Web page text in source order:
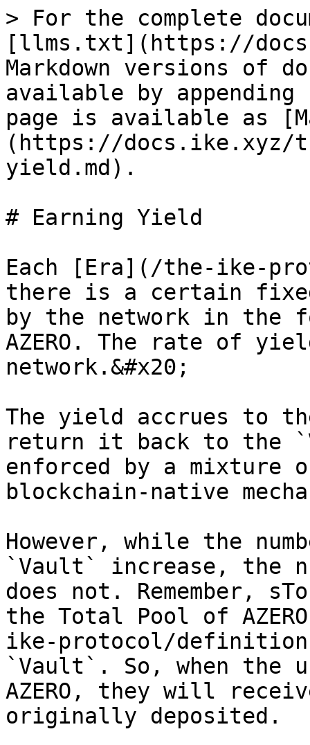
> For the complete
[llms.txt](https://
Markdown versions of
available by
page is available as
(https://docs.ike.xyz/
yield.md).
# Earning Yield
Each [Era](/the-ike-
there is a certain
by the network in the
AZERO. The rate of
network.&#x20;
The yield accrues to
return it back to the
enforced by a mixture
blockchain-native
However, while the
`Vault` increase, the
does not. Remember,
the Total Pool of
ike-protocol/
`Vault`. So, when the
AZERO, they will
originally deposited.